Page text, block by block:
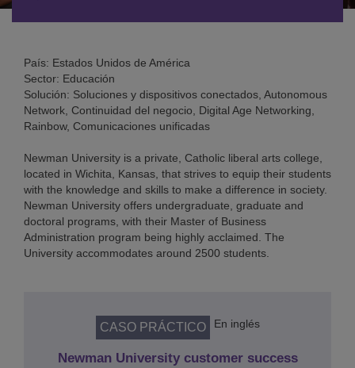
País: Estados Unidos de América
Sector: Educación
Solución: Soluciones y dispositivos conectados, Autonomous
Network, Continuidad del negocio, Digital Age Networking,
Rainbow, Comunicaciones unificadas
Newman University is a private, Catholic liberal arts college,
located in Wichita, Kansas, that strives to equip their students
with the knowledge and skills to make a difference in society.
Newman University offers undergraduate, graduate and
doctoral programs, with their Master of Business
Administration program being highly acclaimed. The
University accommodates around 2500 students.
CASO PRÁCTICO En inglés
Newman University customer success